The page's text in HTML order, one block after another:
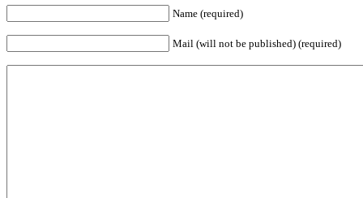
Name (required)
Mail (will not be published) (required)